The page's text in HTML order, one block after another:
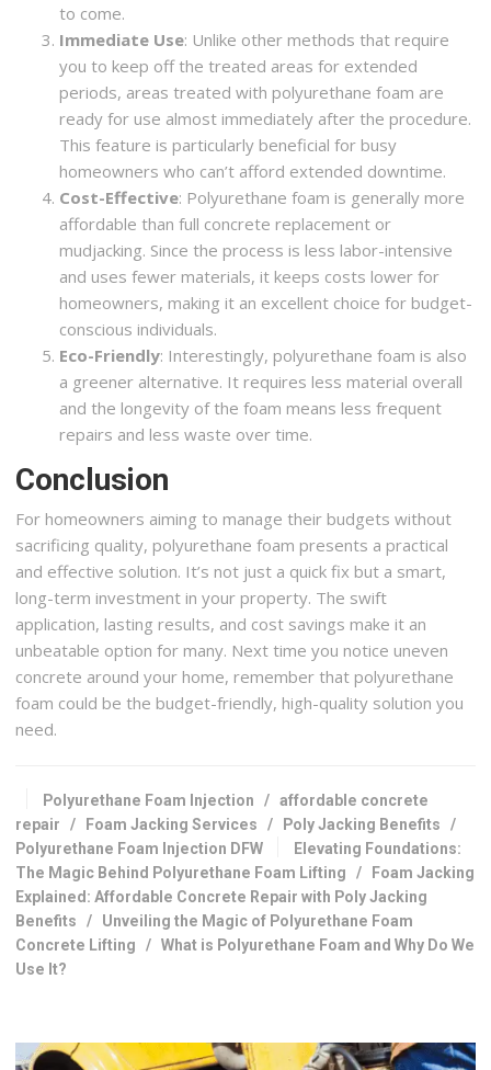
to come.
Immediate Use: Unlike other methods that require
you to keep off the treated areas for extended
periods, areas treated with polyurethane foam are
ready for use almost immediately after the procedure.
This feature is particularly beneficial for busy
homeowners who can’t afford extended downtime.
Cost-Effective: Polyurethane foam is generally more
affordable than full concrete replacement or
mudjacking. Since the process is less labor-intensive
and uses fewer materials, it keeps costs lower for
homeowners, making it an excellent choice for budget-
conscious individuals.
Eco-Friendly: Interestingly, polyurethane foam is also
a greener alternative. It requires less material overall
and the longevity of the foam means less frequent
repairs and less waste over time.
Conclusion
For homeowners aiming to manage their budgets without
sacrificing quality, polyurethane foam presents a practical
and effective solution. It’s not just a quick fix but a smart,
long-term investment in your property. The swift
application, lasting results, and cost savings make it an
unbeatable option for many. Next time you notice uneven
concrete around your home, remember that polyurethane
foam could be the budget-friendly, high-quality solution you
need.
Polyurethane Foam Injection /affordable concrete
repair / Foam Jacking Services / Poly Jacking Benefits /
Polyurethane Foam Injection DFW
Elevating Foundations:
The Magic Behind Polyurethane Foam Lifting /
Foam Jacking
Explained: Affordable Concrete Repair with Poly Jacking
Benefits / Unveiling the Magic of Polyurethane Foam
Concrete Lifting /What is Polyurethane Foam and Why Do We
Use It?